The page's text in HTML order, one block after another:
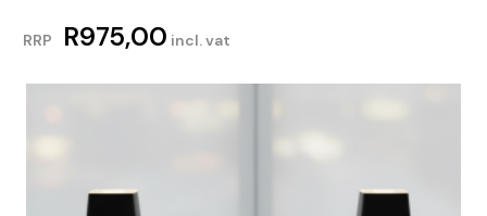
RRP R975,00 incl. vat